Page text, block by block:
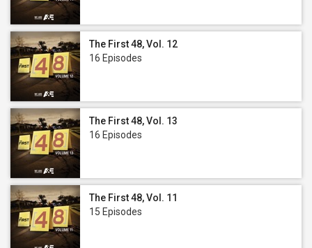
The First 48, Vol. 12
16 Episodes
The First 48, Vol. 13
16 Episodes
The First 48, Vol. 11
15 Episodes